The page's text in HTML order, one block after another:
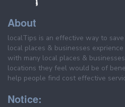
About
localTips is an effective way to
local places & businesses
with many local places &
locations they feel would be of
help people find cost effective
Notice: